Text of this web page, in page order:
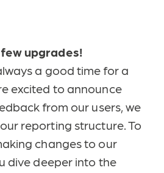
upgrades!
a good time for a
excited to announce
from our users, we
reporting structure. To
changes to our
dive deeper into the